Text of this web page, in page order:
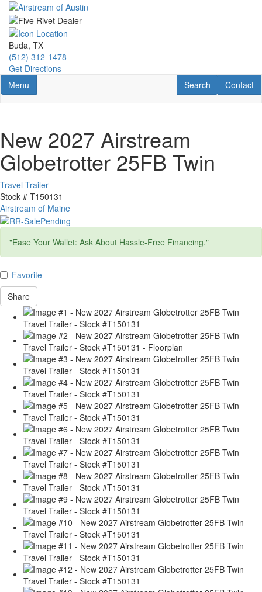
Skip
main
content
Buda, TX
(512) 312-1478
Get Directions
Toggle navigation
Menu Contact
Contact
RV Search
Search
New 2027 Airstream
Globetrotter 25FB Twin
Travel Trailer
Stock # T150131
Airstream of Maine
"Ease Your Wallet: Ask About Hassle-Free Financing."
Favorite
Share